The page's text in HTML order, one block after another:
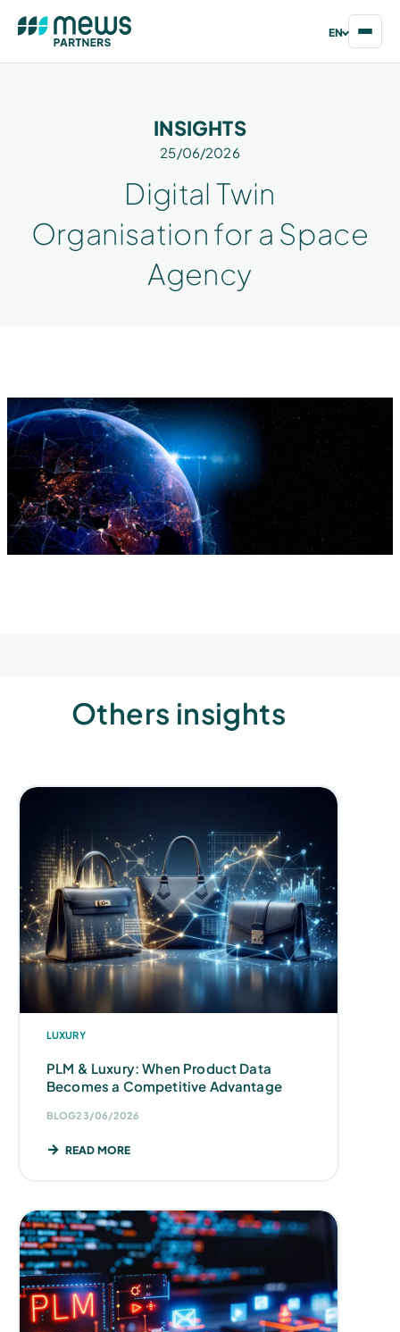
EN
INSIGHTS
25/06/2026
Digital Twin
Organisation for a Space
Agency
Others insights
LUXURY
PLM & Luxury: When Product Data
Becomes a Competitive Advantage
BLOG23/06/2026
READ MORE